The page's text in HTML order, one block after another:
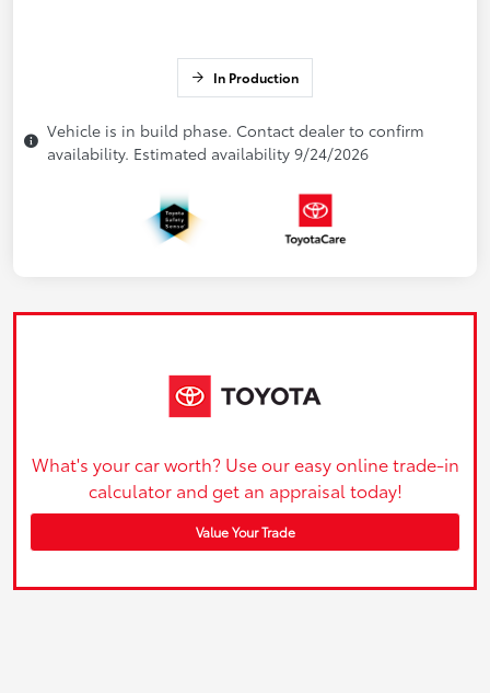
In Production
Vehicle is in build phase. Contact dealer to confirm
availability. Estimated availability 9/24/2026
What's your car worth? Use our easy online trade-in
calculator and get an appraisal today!
Value Your Trade